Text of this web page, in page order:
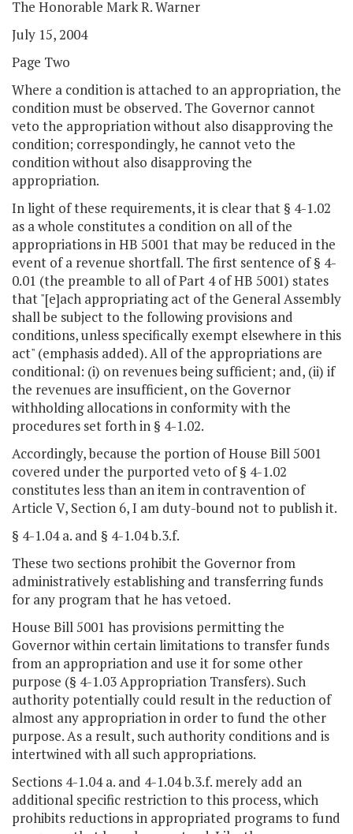
The Honorable Mark R. Warner
July 15, 2004
Page Two
Where a condition is attached to an appropriation, the
condition must be observed. The Governor cannot
veto the appropriation without also disapproving the
condition; correspondingly, he cannot veto the
condition without also disapproving the
appropriation.
In light of these requirements, it is clear that § 4-1.02
as a whole constitutes a condition on all of the
appropriations in HB 5001 that may be reduced in the
event of a revenue shortfall. The first sentence of § 4-
0.01 (the preamble to all of Part 4 of HB 5001) states
that "[e]ach appropriating act of the General Assembly
shall be subject to the following provisions and
conditions, unless specifically exempt elsewhere in this
act" (emphasis added). All of the appropriations are
conditional: (i) on revenues being sufficient; and, (ii) if
the revenues are insufficient, on the Governor
withholding allocations in conformity with the
procedures set forth in § 4-1.02.
Accordingly, because the portion of House Bill 5001
covered under the purported veto of § 4-1.02
constitutes less than an item in contravention of
Article V, Section 6, I am duty-bound not to publish it.
§ 4-1.04 a. and § 4-1.04 b.3.f.
These two sections prohibit the Governor from
administratively establishing and transferring funds
for any program that he has vetoed.
House Bill 5001 has provisions permitting the
Governor within certain limitations to transfer funds
from an appropriation and use it for some other
purpose (§ 4-1.03 Appropriation Transfers). Such
authority potentially could result in the reduction of
almost any appropriation in order to fund the other
purpose. As a result, such authority conditions and is
intertwined with all such appropriations.
Sections 4-1.04 a. and 4-1.04 b.3.f. merely add an
additional specific restriction to this process, which
prohibits reductions in appropriated programs to fund